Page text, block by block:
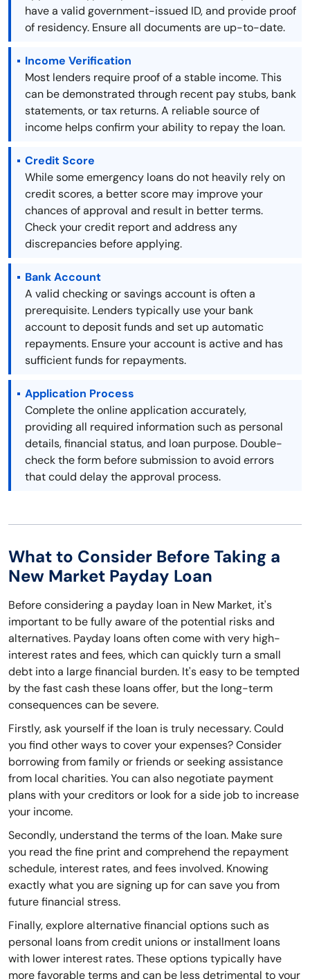
have a valid government-issued ID, and provide proof
of residency. Ensure all documents are up-to-date.
Income Verification
Most lenders require proof of a stable income. This
can be demonstrated through recent pay stubs, bank
statements, or tax returns. A reliable source of
income helps confirm your ability to repay the loan.
Credit Score
While some emergency loans do not heavily rely on
credit scores, a better score may improve your
chances of approval and result in better terms.
Check your credit report and address any
discrepancies before applying.
Bank Account
A valid checking or savings account is often a
prerequisite. Lenders typically use your bank
account to deposit funds and set up automatic
repayments. Ensure your account is active and has
sufficient funds for repayments.
Application Process
Complete the online application accurately,
providing all required information such as personal
details, financial status, and loan purpose. Double-
check the form before submission to avoid errors
that could delay the approval process.
What to Consider Before Taking a
New Market Payday Loan
Before considering a payday loan in New Market, it's
important to be fully aware of the potential risks and
alternatives. Payday loans often come with very high-
interest rates and fees, which can quickly turn a small
debt into a large financial burden. It's easy to be tempted
by the fast cash these loans offer, but the long-term
consequences can be severe.
Firstly, ask yourself if the loan is truly necessary. Could
you find other ways to cover your expenses? Consider
borrowing from family or friends or seeking assistance
from local charities. You can also negotiate payment
plans with your creditors or look for a side job to increase
your income.
Secondly, understand the terms of the loan. Make sure
you read the fine print and comprehend the repayment
schedule, interest rates, and fees involved. Knowing
exactly what you are signing up for can save you from
future financial stress.
Finally, explore alternative financial options such as
personal loans from credit unions or installment loans
with lower interest rates. These options typically have
more favorable terms and can be less detrimental to your